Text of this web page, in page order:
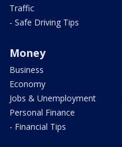
Traffic
- Safe Driving Tips
Money
Business
Economy
Jobs & Unemployment
Personal Finance
- Financial Tips